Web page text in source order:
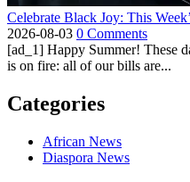
Celebrate Black Joy: This
2026-08-03 0 Comments
[ad_1] Happy Summer! These
is on fire: all of our bills are...
Categories
African News
Diaspora News